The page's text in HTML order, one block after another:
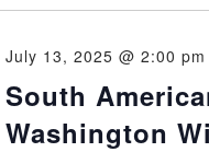
July 13, 2025 @ 2:00 pm
South
Washington